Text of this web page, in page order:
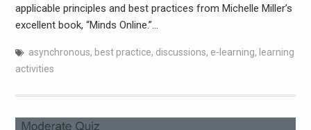
applicable principles and best practices from Michelle Miller’s
excellent book, “Minds Online.”…
asynchronous, best practice, discussions, e-learning, learning
activities